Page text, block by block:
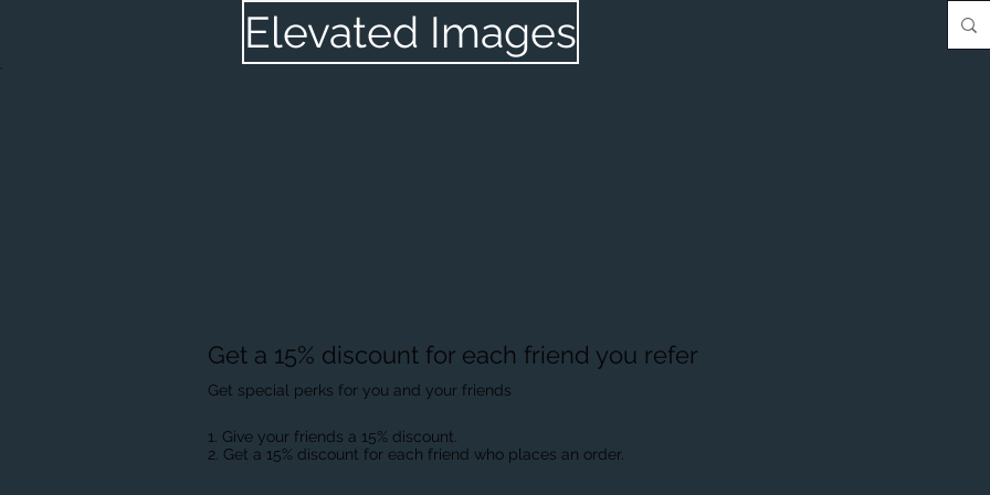
Elevated Images
Get a 15% discount for each friend you refer
Get special perks for you and your friends
Give your friends a 15% discount.
Get a 15% discount for each friend who places an order.